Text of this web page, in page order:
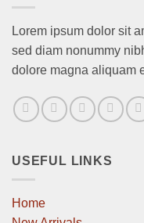
Lorem ipsum dolor sit
sed diam nonummy
dolore magna aliquam
USEFUL LINKS
Home